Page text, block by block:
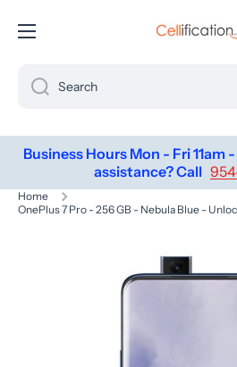
SKIP TO CONTENT
Search
Business Hours Mon - Fri 11am
assistance? Call
Home
OnePlus 7 Pro - 256 GB - Nebula Blue -
Skip to product information